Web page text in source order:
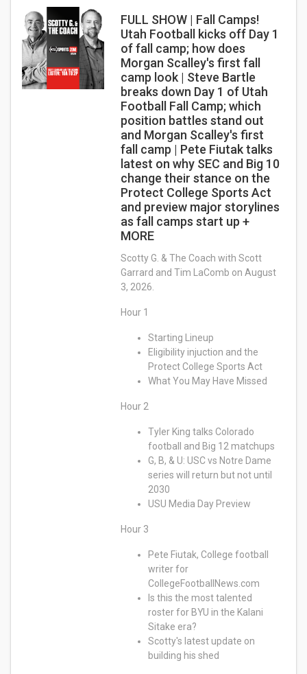
FULL SHOW | Fall Camps!
Utah Football kicks off Day 1
of fall camp; how does
Morgan Scalley's first fall
camp look | Steve Bartle
breaks down Day 1 of Utah
Football Fall Camp; which
position battles stand out
and Morgan Scalley's first
fall camp | Pete Fiutak talks
latest on why SEC and Big 10
change their stance on the
Protect College Sports Act
and preview major storylines
as fall camps start up +
MORE
Scotty G. & The Coach with Scott
Garrard and Tim LaComb on August
3, 2026.
Hour 1
Starting Lineup
Eligibility injuction and the
Protect College Sports Act
What You May Have Missed
Hour 2
Tyler King talks Colorado
football and Big 12 matchups
G, B, & U: USC vs Notre Dame
series will return but not until
2030
USU Media Day Preview
Hour 3
Pete Fiutak, College football
writer for
CollegeFootballNews.com
Is this the most talented
roster for BYU in the Kalani
Sitake era?
Scotty's latest update on
building his shed